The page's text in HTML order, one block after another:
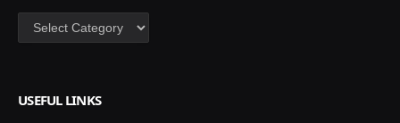
Categories
USEFUL LINKS